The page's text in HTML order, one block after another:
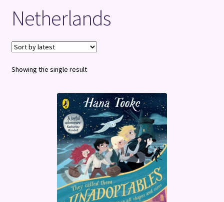
Shop
Terms and Conditions
Netherlands
Showing the single result